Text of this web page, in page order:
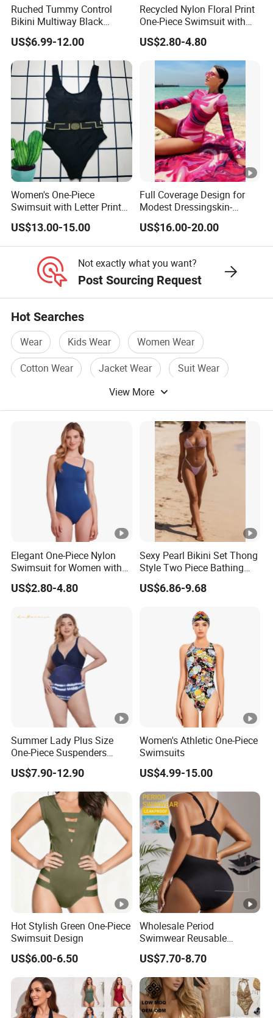
Ruched Tummy Control
Bikini Multiway Black
Swimsuit Dress Women
One Piece Swimsuit Plus
Size Swimwear
US$6.99-12.00
Recycled Nylon Floral Print
One-Piece Swimsuit with
Adjustable Straps and
Padded Cups
US$2.80-4.80
Women's One-Piece
Swimsuit with Letter Print
Conservative Backless
Design Swimwear
US$13.00-15.00
Full Coverage Design for
Modest Dressingskin-
Friendly Fabric, Quick-Dry &
Breathablestretch Fit,
Comfortable for Swimming
US$16.00-20.00
Not exactly what you want?
Post Sourcing Request
Hot Searches
Wear Kids Wear
Women Wear
Cotton Wear
Jacket Wear
Suit Wear
View More
Elegant One-Piece Nylon
Swimsuit for Women with
Removeable Strap and
Textured Plain Fabric
US$2.80-4.80
Sexy Pearl Bikini Set Thong
Style Two Piece Bathing
Swimwear
US$6.86-9.68
Summer Lady Plus Size
One-Piece Suspenders
Swimsuit Patchwork Print
Tie a Knot Straps Bathing
Suit Wholesale Swimsuits
Swimwear
US$7.90-12.90
Women's Athletic One-Piece
Swimsuits
US$4.99-15.00
Hot Stylish Green One-Piece
Swimsuit Design
US$6.00-6.50
Wholesale Period
Swimwear Reusable
Menstrual Eco Friendly
Swimwear for Period Girls 4
Layers Leakproof One Piece
Bathing Suits
US$7.70-8.70